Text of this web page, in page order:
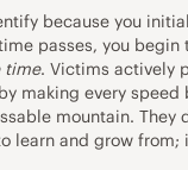
because you
passes, you begin
time. Victims actively
making every speed
mountain. They
learn and grow from;